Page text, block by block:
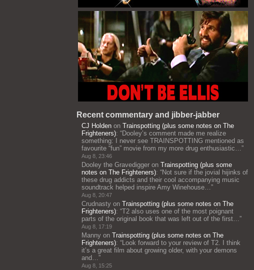
Recent commentary and jibber-jabber
CJ Holden on Trainspotting (plus some notes on The
Frighteners): “Dooley’s comment made me realize
something: I never see TRAINSPOTTING mentioned as
favourite “fun” movie from my more drug enthusiastic…”
Aug 8, 23:46
Dooley the Gravedigger on Trainspotting (plus some
notes on The Frighteners): “Not sure if the jovial hijinks of
these drug addicts and their cool accompanying music
soundtrack helped inspire Amy Winehouse…”
Aug 8, 20:47
Crudnasty on Trainspotting (plus some notes on The
Frighteners): “T2 also uses one of the most poignant
parts of the original book that was left out of the first…”
Aug 8, 17:19
Manny on Trainspotting (plus some notes on The
Frighteners): “Look forward to your review of T2. I think
it’s a great film about growing older, with your demons
and…”
Aug 8, 15:25